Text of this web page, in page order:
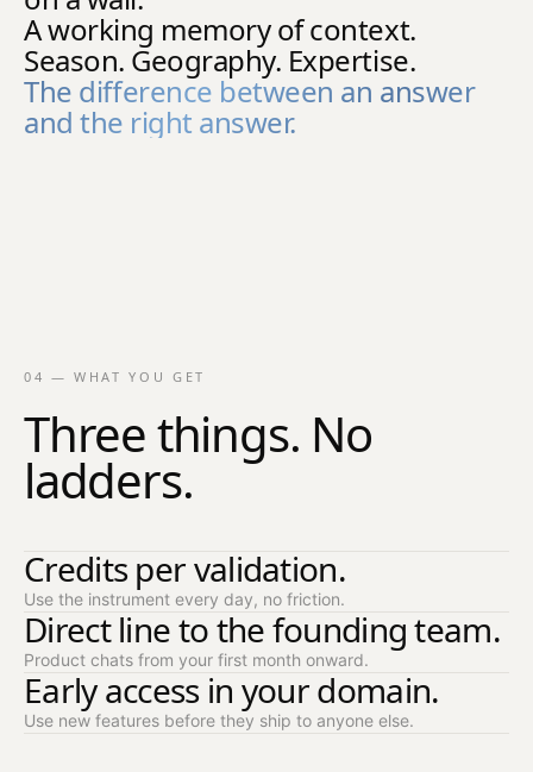
A working memory of context.
Season. Geography. Expertise.
The difference between an answer
and the right answer.
04 — WHAT YOU GET
Three things. No
ladders.
Credits per validation.
Use the instrument every day, no friction.
Direct line to the founding team.
Product chats from your first month onward.
Early access in your domain.
Use new features before they ship to anyone else.